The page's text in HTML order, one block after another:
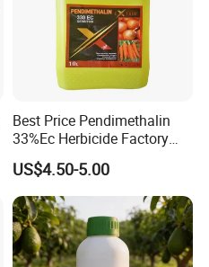
Best Price Pendimethalin
33%Ec Herbicide Factory
Bulk Supply
US$4.50-5.00